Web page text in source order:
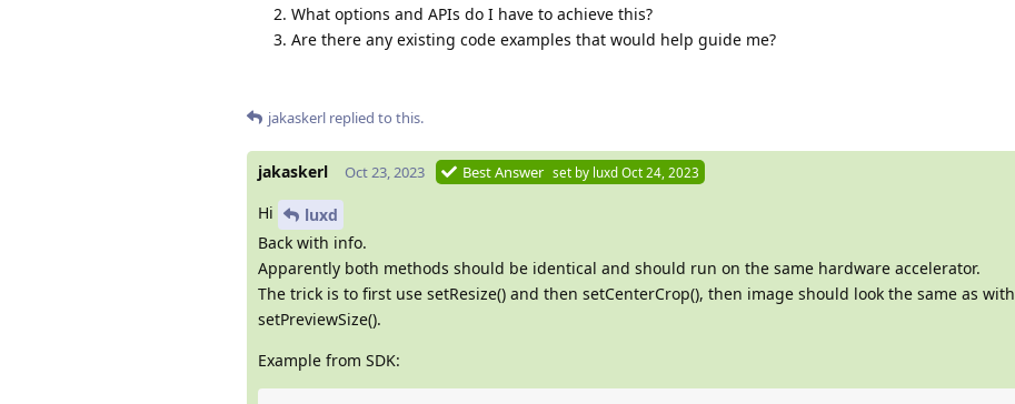
What options and APIs do I have to achieve this?
Are there any existing code examples that would help guide me?
jakaskerl replied to this.
jakaskerl Oct 23, 2023 Best Answer set by luxd Oct 24, 2023
Hi
luxd
Back with info.
Apparently both methods should be identical and should run on the same hardware accelerator.
The trick is to first use setResize() and then setCenterCrop(), then image should look the same as with
setPreviewSize().
Example from SDK: